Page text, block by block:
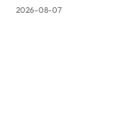
2026-08-07